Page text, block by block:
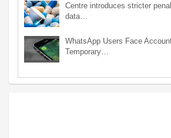
Centre introduces stricter
data…
WhatsApp Users Face
Temporary…